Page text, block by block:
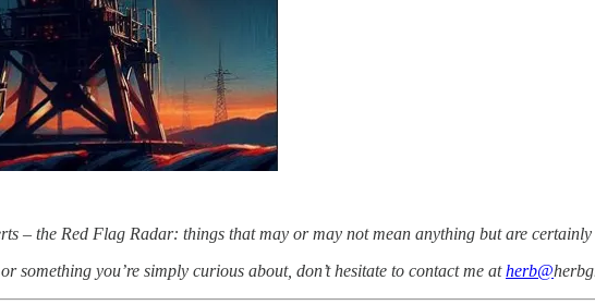
– the Red Flag Radar: things that may or may not mean anything but are
something you’re simply curious about, don’t hesitate to contact me atherb@